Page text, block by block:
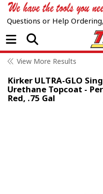
Questions or Help Ordering,
Open Menu
View More Results
Kirker ULTRA-GLO
Urethane Topcoat -
Red, .75 Gal